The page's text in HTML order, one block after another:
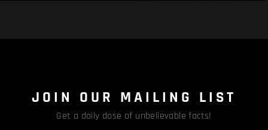
JOIN OUR MAILING LIST
Get a daily dose of unbelievable facts!